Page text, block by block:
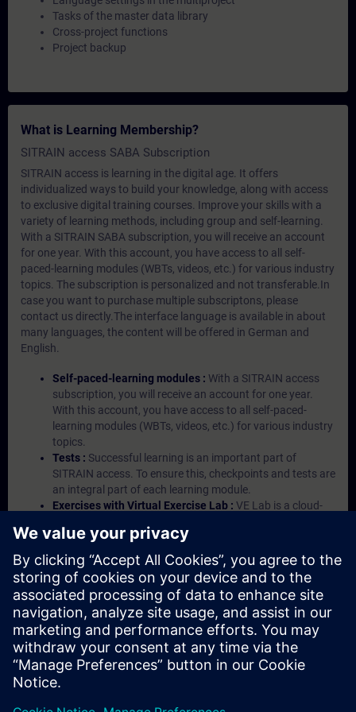
Tasks of the master data library
Cross-project functions
Project backup
What is Learning Membership?
SITRAIN access SABA Subscription
SITRAIN access is learning in the digital age. It offers
individualized ways to build your knowledge, along with access
to exclusive digital training courses. Improve your skills with a
variety of learning methods, including group and self-learning.
With a SITRAIN SABA subscription, you will receive an account
for one year. With this account, you have access to all self-
paced-learning modules (WBTs, videos, etc.) for various industry
topics. The subscription is personalized and not transferable.In
case you want to purchase multiple subscriptons, please
contact us directly.The interface language is available in about
many languages, the content will be offered in German and
English.
Self-paced-learning modules : With a SITRAIN access
subscription, you will receive an account for one year.
With this account, you have access to all self-paced-
learning modules (WBTs, videos, etc.) for various industry
topics.
Tests : Successful learning is an important part of
SITRAIN access. To ensure this, checkpoints and tests are
an integral part of each learning module.
Exercises with Virtual Exercise Lab : VE Lab is a cloud-
Portal etc.) In your first SITRAIN access subscription two
(2) hours for VE Lab are included.
Expert Talks :In regular webinars, you will receive first-
hand information from our experts on Siemens Industry
products.
Management Account : A management account is
possible if at least five (5) subscriptions are purchased.
This account enables managers to have an overview of
their employees' training activities and to assign courses
to them.